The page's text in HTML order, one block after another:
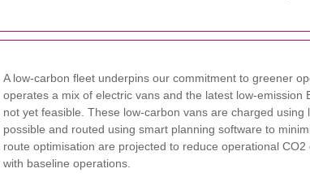
A low-carbon fleet underpins our commitment to greener
operates a mix of electric vans and the latest low-emission
not yet feasible. These low-carbon vans are charged
possible and routed using smart planning software to
route optimisation are projected to reduce operational CO2
with baseline operations.